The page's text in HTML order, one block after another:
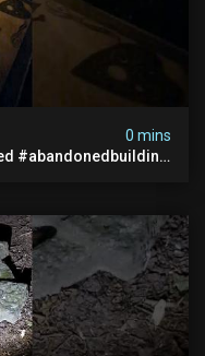
0 mins
#abandonedbuilding